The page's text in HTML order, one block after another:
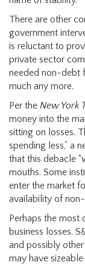
There are other
government
is reluctant to
private sector
needed non-debt
much any more.
Per the New York
money into the
sitting on losses.
spending less,” a
that this debacle
mouths. Some
enter the market
availability of
Perhaps the most
business losses.
and possibly
may have